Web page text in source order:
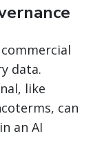
data.
like
can
an AI